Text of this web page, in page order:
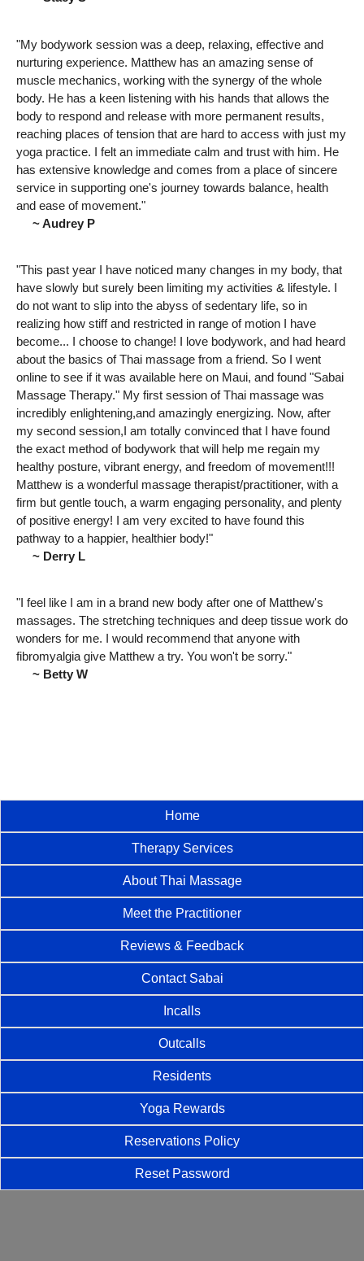
"My bodywork session was a deep, relaxing, effective and
nurturing experience. Matthew has an amazing sense of
muscle mechanics, working with the synergy of the whole
body. He has a keen listening with his hands that allows the
body to respond and release with more permanent results,
reaching places of tension that are hard to access with just my
yoga practice. I felt an immediate calm and trust with him. He
has extensive knowledge and comes from a place of sincere
service in supporting one's journey towards balance, health
and ease of movement."
~ Audrey P
"This past year I have noticed many changes in my body, that
have slowly but surely been limiting my activities & lifestyle. I
do not want to slip into the abyss of sedentary life, so in
realizing how stiff and restricted in range of motion I have
become... I choose to change! I love bodywork, and had heard
about the basics of Thai massage from a friend. So I went
online to see if it was available here on Maui, and found "Sabai
Massage Therapy." My first session of Thai massage was
incredibly enlightening,and amazingly energizing. Now, after
my second session,I am totally convinced that I have found
the exact method of bodywork that will help me regain my
healthy posture, vibrant energy, and freedom of movement!!!
Matthew is a wonderful massage therapist/practitioner, with a
firm but gentle touch, a warm engaging personality, and plenty
of positive energy! I am very excited to have found this
pathway to a happier, healthier body!"
~ Derry L
"I feel like I am in a brand new body after one of Matthew's
massages. The stretching techniques and deep tissue work do
wonders for me. I would recommend that anyone with
fibromyalgia give Matthew a try. You won't be sorry."
~ Betty W
Home
Therapy Services
About Thai Massage
Meet the Practitioner
Reviews & Feedback
Contact Sabai
Incalls
Outcalls
Residents
Yoga Rewards
Reservations Policy
Reset Password